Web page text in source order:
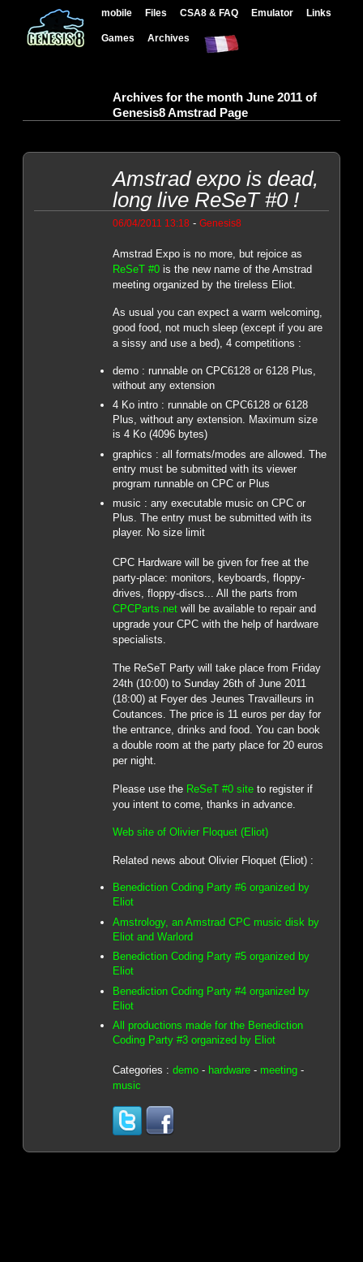
mobile Files CSA8 & FAQ Emulator Links
Games Archives
Archives for the month June 2011 of
Genesis8 Amstrad Page
Amstrad expo is dead,
long live ReSeT #0 !
06/04/2011 13:18 - Genesis8
Amstrad Expo is no more, but rejoice as
ReSeT #0is the new name of the Amstrad
meeting organized by the tireless Eliot.
As usual you can expect a warm welcoming,
good food, not much sleep (except if you are
a sissy and use a bed), 4 competitions :
demo : runnable on CPC6128 or 6128 Plus,
without any extension
4 Ko intro : runnable on CPC6128 or 6128
Plus, without any extension. Maximum size
is 4 Ko (4096 bytes)
graphics : all formats/modes are allowed. The
entry must be submitted with its viewer
program runnable on CPC or Plus
music : any executable music on CPC or
Plus. The entry must be submitted with its
player. No size limit
CPC Hardware will be given for free at the
party-place: monitors, keyboards, floppy-
drives, floppy-discs... All the parts from
CPCParts.netwill be available to repair and
upgrade your CPC with the help of hardware
specialists.
The ReSeT Party will take place from Friday
24th (10:00) to Sunday 26th of June 2011
(18:00) at Foyer des Jeunes Travailleurs in
Coutances. The price is 11 euros per day for
the entrance, drinks and food. You can book
a double room at the party place for 20 euros
per night.
Please use the ReSeT #0 siteto register if
you intent to come, thanks in advance.
Web site of Olivier Floquet (Eliot)
Related news about Olivier Floquet (Eliot) :
Benediction Coding Party #6 organized by
Eliot
Amstrology, an Amstrad CPC music disk by
Eliot and Warlord
Benediction Coding Party #5 organized by
Eliot
Benediction Coding Party #4 organized by
Eliot
All productions made for the Benediction
Coding Party #3 organized by Eliot
Categories : demo- hardware- meeting-
music